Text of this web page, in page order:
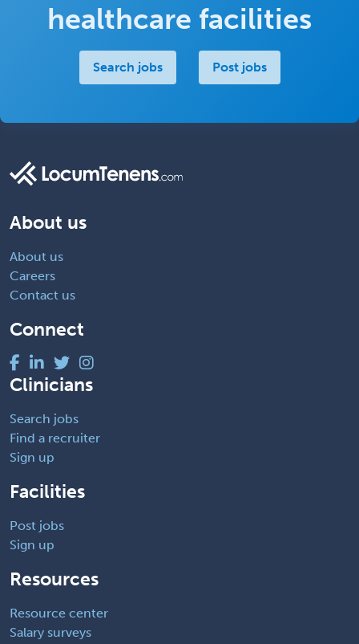
healthcare facilities
Search jobs Post jobs
About us
About us
Careers
Contact us
Connect
Clinicians
Search jobs
Find a recruiter
Sign up
Facilities
Post jobs
Sign up
Resources
Resource center
Salary surveys